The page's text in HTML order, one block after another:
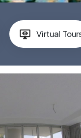
Virtual